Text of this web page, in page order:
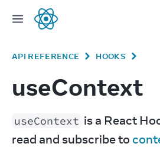
React
API REFERENCE HOOKS
useContext
useContext is a React
read and subscribe to